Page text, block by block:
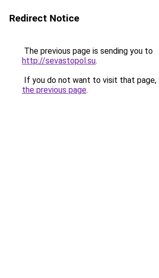
Redirect Notice
The previous page is sending you to
http://sevastopol.su.
If you do not want to visit that page,
the previous page.